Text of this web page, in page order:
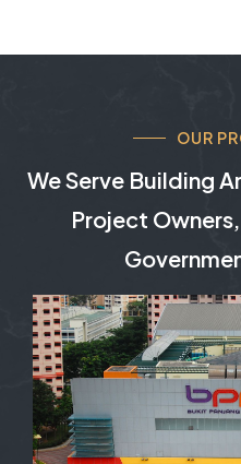
OUR
We Serve Building
Project